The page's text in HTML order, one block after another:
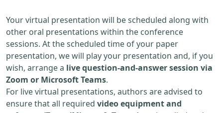
Your virtual presentation will be scheduled along with
other oral presentations within the conference
sessions. At the scheduled time of your paper
presentation, we will play your presentation and, if you
wish, arrange a live question-and-answer session via
Zoom or Microsoft Teams.
For live virtual presentations, authors are advised to
ensure that all required video equipment and